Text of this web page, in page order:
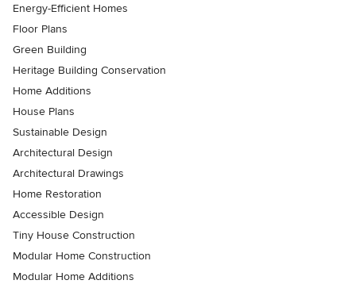
Energy-Efficient Homes
Floor Plans
Green Building
Heritage Building Conservation
Home Additions
House Plans
Sustainable Design
Architectural Design
Architectural Drawings
Home Restoration
Accessible Design
Tiny House Construction
Modular Home Construction
Modular Home Additions